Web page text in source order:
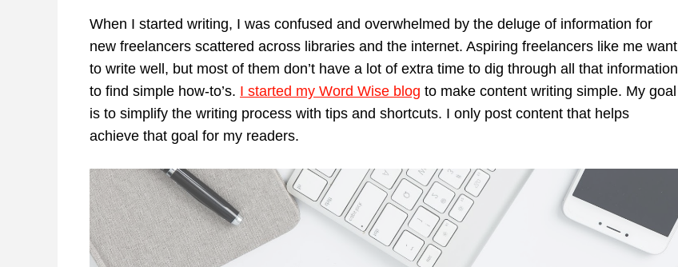
When I started writing, I was confused and overwhelmed by the deluge of information for
new freelancers scattered across libraries and the internet. Aspiring freelancers like me want
to write well, but most of them don’t have a lot of extra time to dig through all that information
to find simple how-to’s. I started my Word Wise blog to make content writing simple. My goal
is to simplify the writing process with tips and shortcuts. I only post content that helps
achieve that goal for my readers.